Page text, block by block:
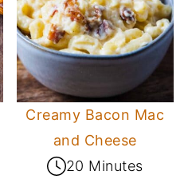
Creamy Bacon Mac
and Cheese
20 Minutes